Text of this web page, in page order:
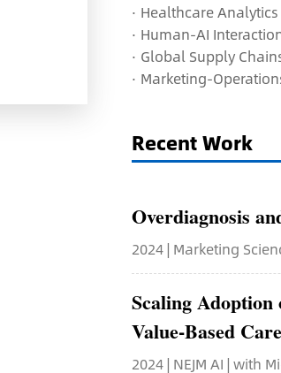
· Healthcare Analytics
· Human-AI
· Global Supply
· Marketing-
Recent Work
Overdiagnosis
2024 | Marketing
Scaling
Value-Based
2024 | NEJM AI | with